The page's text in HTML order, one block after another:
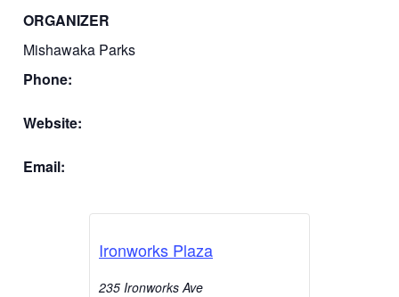
Ironworks Plaza
235 Ironworks Ave
ORGANIZER
Mishawaka Parks
Phone:
Website:
Email: